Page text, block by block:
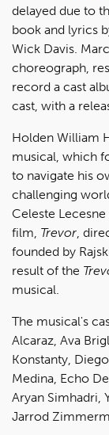
delayed due to
book and lyrics
Wick Davis.
choreograph,
record a cast
cast, with a
Holden William
musical, which
to navigate his
challenging
Celeste
film, Trevor ,
founded by
result of the
musical.
The musical's
Alcaraz, Ava
Konstanty,
Medina, Echo
Aryan Simhadri,
Jarrod